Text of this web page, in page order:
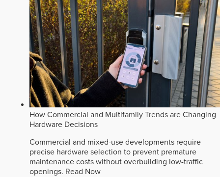
How Commercial and Multifamily Trends are Changing
Hardware Decisions
Commercial and mixed-use developments require
precise hardware selection to prevent premature
maintenance costs without overbuilding low-traffic
openings. Read Now